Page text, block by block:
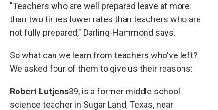
"Teachers who are well prepared leave at more
than two times lower rates than teachers who are
not fully prepared," Darling-Hammond says.
So what can we learn from teachers who've left?
We asked four of them to give us their reasons:
Robert Lutjens39, is a former middle school
science teacher in Sugar Land, Texas, near